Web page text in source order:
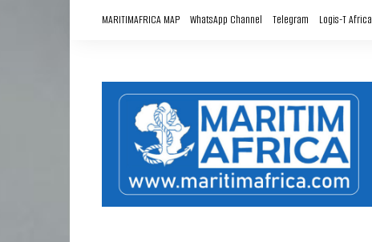
MARITIMAFRICA MAP WhatsApp Channel Telegram Logis-T Africa